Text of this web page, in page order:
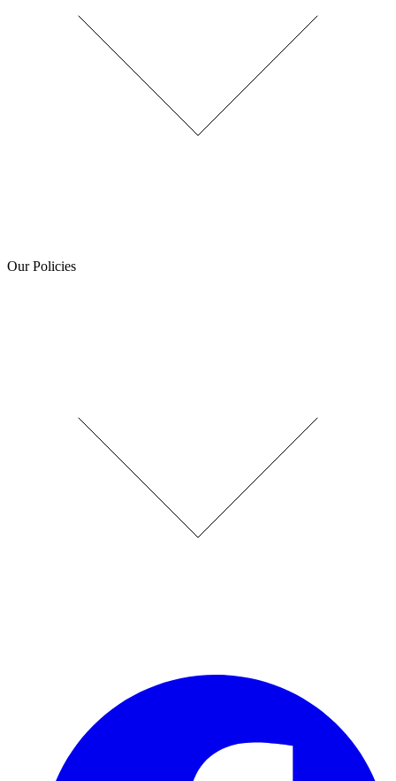
Our Policies